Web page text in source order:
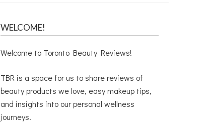
WELCOME!
Welcome to Toronto Beauty Reviews!
TBR is a space for us to share reviews of
beauty products we love, easy makeup tips,
and insights into our personal wellness
journeys.